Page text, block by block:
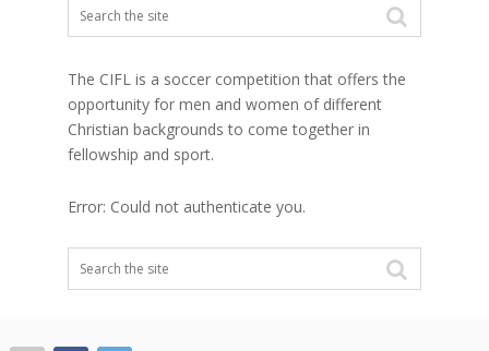
The CIFL is a soccer competition that offers the
opportunity for men and women of different
Christian backgrounds to come together in
fellowship and sport.
Error: Could not authenticate you.